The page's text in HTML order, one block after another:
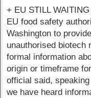
+ EU STILL
EU food safety
Washington to
unauthorised biotech
formal information
origin or timeframe
official said,
we have heard